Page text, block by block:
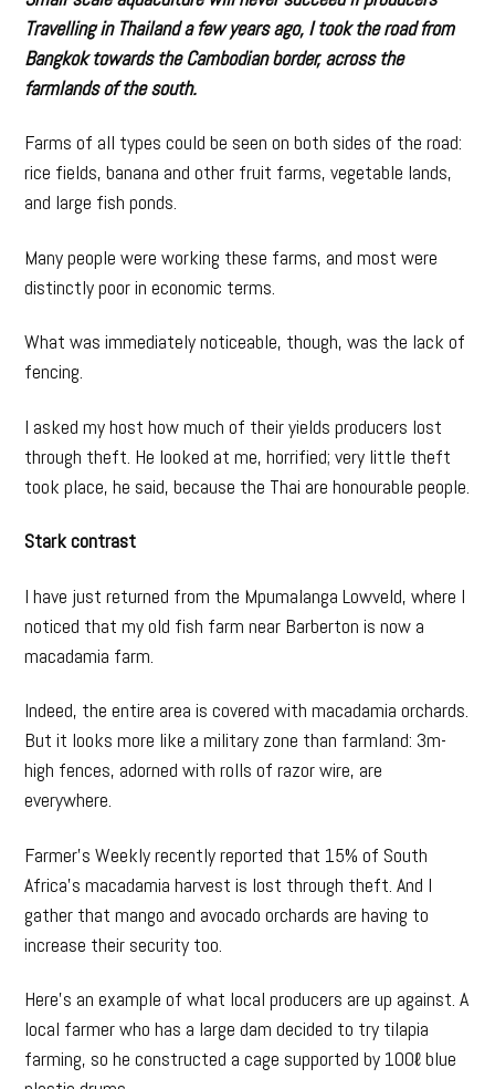
Travelling in Thailand a few years ago, I took the road from
Bangkok towards the Cambodian border, across the
farmlands of the south.
Farms of all types could be seen on both sides of the road:
rice fields, banana and other fruit farms, vegetable lands,
and large fish ponds.
Many people were working these farms, and most were
distinctly poor in economic terms.
What was immediately noticeable, though, was the lack of
fencing.
I asked my host how much of their yields producers lost
through theft. He looked at me, horrified; very little theft
took place, he said, because the Thai are honourable people.
Stark contrast
I have just returned from the Mpumalanga Lowveld, where I
noticed that my old fish farm near Barberton is now a
macadamia farm.
Indeed, the entire area is covered with macadamia orchards.
But it looks more like a military zone than farmland: 3m-
high fences, adorned with rolls of razor wire, are
everywhere.
Farmer’s Weekly recently reported that 15% of South
Africa’s macadamia harvest is lost through theft. And I
gather that mango and avocado orchards are having to
increase their security too.
Here’s an example of what local producers are up against. A
local farmer who has a large dam decided to try tilapia
farming, so he constructed a cage supported by 100ℓ blue